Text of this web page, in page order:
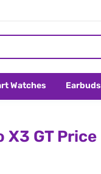
Watches Earbuds
X3 GT